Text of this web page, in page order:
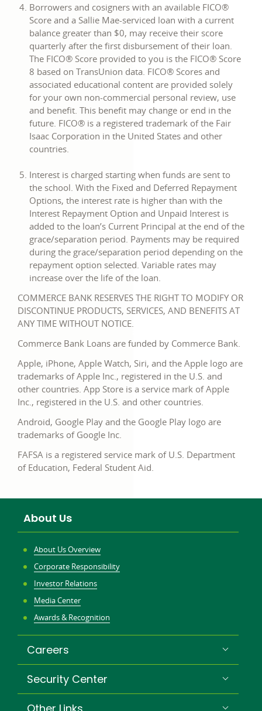
Borrowers and cosigners with an available FICO®
Score and a Sallie Mae-serviced loan with a current
balance greater than $0, may receive their score
quarterly after the first disbursement of their loan.
The FICO® Score provided to you is the FICO® Score
8 based on TransUnion data. FICO® Scores and
associated educational content are provided solely
for your own non-commercial personal review, use
and benefit. This benefit may change or end in the
future. FICO® is a registered trademark of the Fair
Isaac Corporation in the United States and other
countries.
Interest is charged starting when funds are sent to
the school. With the Fixed and Deferred Repayment
Options, the interest rate is higher than with the
Interest Repayment Option and Unpaid Interest is
added to the loan’s Current Principal at the end of the
grace/separation period. Payments may be required
during the grace/separation period depending on the
repayment option selected. Variable rates may
increase over the life of the loan.
COMMERCE BANK RESERVES THE RIGHT TO MODIFY OR
DISCONTINUE PRODUCTS, SERVICES, AND BENEFITS AT
ANY TIME WITHOUT NOTICE.
Commerce Bank Loans are funded by Commerce Bank.
Apple, iPhone, Apple Watch, Siri, and the Apple logo are
trademarks of Apple Inc., registered in the U.S. and
other countries. App Store is a service mark of Apple
Inc., registered in the U.S. and other countries.
Android, Google Play and the Google Play logo are
trademarks of Google Inc.
FAFSA is a registered service mark of U.S. Department
of Education, Federal Student Aid.
About Us
About Us Overview
Corporate Responsibility
Investor Relations
Media Center
Awards & Recognition
Careers
Security Center